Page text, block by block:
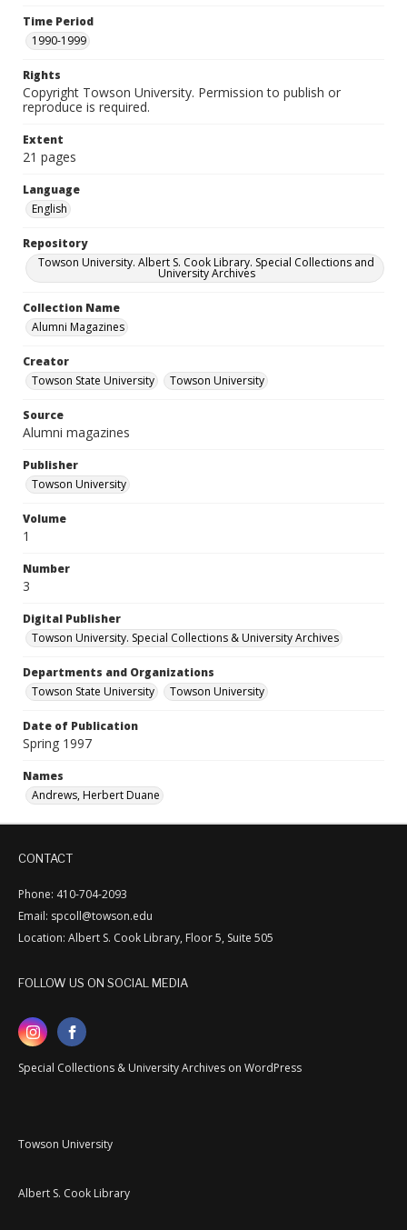
Time Period
1990-1999
Rights
Copyright Towson University. Permission to publish or
reproduce is required.
Extent
21 pages
Language
English
Repository
Towson University. Albert S. Cook Library. Special Collections and
University Archives
Collection Name
Alumni Magazines
Creator
Towson State University
Towson University
Source
Alumni magazines
Publisher
Towson University
Volume
1
Number
3
Digital Publisher
Towson University. Special Collections & University Archives
Departments and Organizations
Towson State University
Towson University
Date of Publication
Spring 1997
Names
Andrews, Herbert Duane
CONTACT
Phone: 410-704-2093
Email: spcoll@towson.edu
Location: Albert S. Cook Library, Floor 5, Suite 505
FOLLOW US ON SOCIAL MEDIA
Special Collections & University Archives on WordPress
Towson University
Albert S. Cook Library